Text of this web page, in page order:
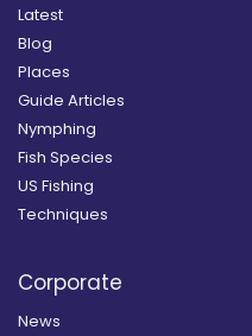
Latest
Blog
Places
Guide Articles
Nymphing
Fish Species
US Fishing
Techniques
Corporate
News